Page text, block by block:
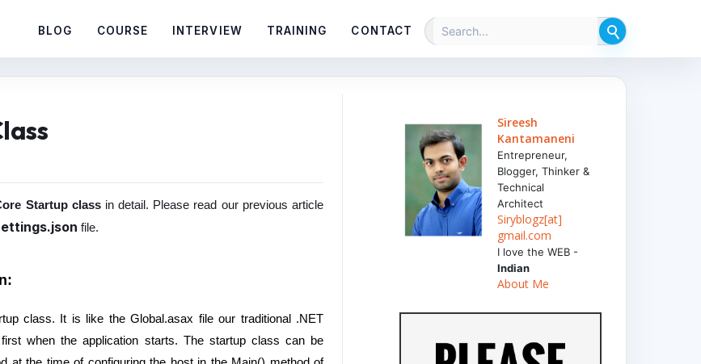
BLOG COURSE INTERVIEW TRAINING CONTACT
Startup class in detail. Please read our previous article
file.
class. It is like the Global.asax file our traditional .NET
when the application starts. The startup class can be
Sireesh
Kantamaneni
Entrepreneur,
Blogger, Thinker &
Technical
Architect
Siryblogz[at]
gmail.com
I love the WEB -
Indian
About Me